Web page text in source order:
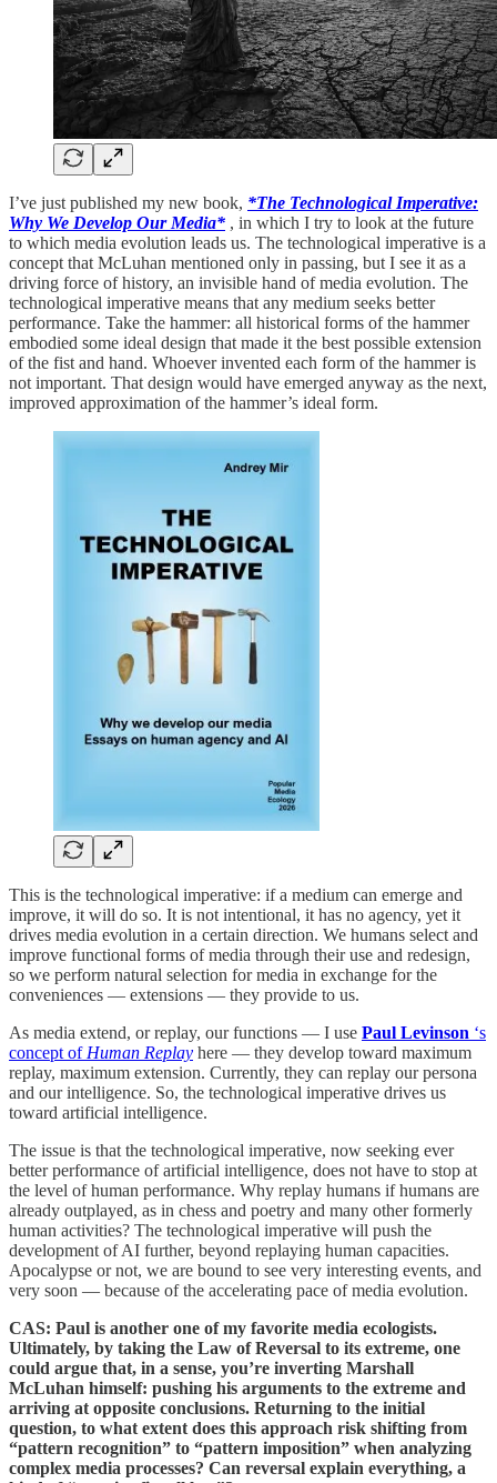
I’ve just published my new book, *The Technological Imperative:
Why We Develop Our Media* , in which I try to look at the future
to which media evolution leads us. The technological imperative is a
concept that McLuhan mentioned only in passing, but I see it as a
driving force of history, an invisible hand of media evolution. The
technological imperative means that any medium seeks better
performance. Take the hammer: all historical forms of the hammer
embodied some ideal design that made it the best possible extension
of the fist and hand. Whoever invented each form of the hammer is
not important. That design would have emerged anyway as the next,
improved approximation of the hammer’s ideal form.
This is the technological imperative: if a medium can emerge and
improve, it will do so. It is not intentional, it has no agency, yet it
drives media evolution in a certain direction. We humans select and
improve functional forms of media through their use and redesign,
so we perform natural selection for media in exchange for the
conveniences — extensions — they provide to us.
As media extend, or replay, our functions — I use Paul Levinson ‘s
concept of Human Replay here — they develop toward maximum
replay, maximum extension. Currently, they can replay our persona
and our intelligence. So, the technological imperative drives us
toward artificial intelligence.
The issue is that the technological imperative, now seeking ever
better performance of artificial intelligence, does not have to stop at
the level of human performance. Why replay humans if humans are
already outplayed, as in chess and poetry and many other formerly
human activities? The technological imperative will push the
development of AI further, beyond replaying human capacities.
Apocalypse or not, we are bound to see very interesting events, and
very soon — because of the accelerating pace of media evolution.
CAS: Paul is another one of my favorite media ecologists.
Ultimately, by taking the Law of Reversal to its extreme, one
could argue that, in a sense, you’re inverting Marshall
McLuhan himself: pushing his arguments to the extreme and
arriving at opposite conclusions. Returning to the initial
question, to what extent does this approach risk shifting from
“pattern recognition” to “pattern imposition” when analyzing
complex media processes? Can reversal explain everything, a